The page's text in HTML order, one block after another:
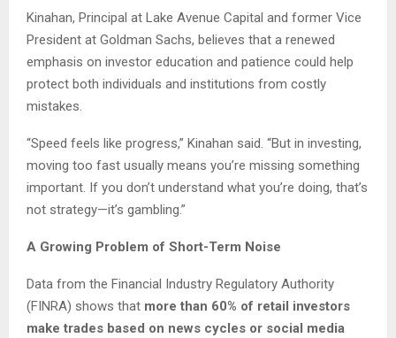
Kinahan, Principal at Lake Avenue Capital and former Vice
President at Goldman Sachs, believes that a renewed
emphasis on investor education and patience could help
protect both individuals and institutions from costly
mistakes.
“Speed feels like progress,” Kinahan said. “But in investing,
moving too fast usually means you’re missing something
important. If you don’t understand what you’re doing, that’s
not strategy—it’s gambling.”
A Growing Problem of Short-Term Noise
Data from the Financial Industry Regulatory Authority
(FINRA) shows that more than 60% of retail investors
make trades based on news cycles or social media